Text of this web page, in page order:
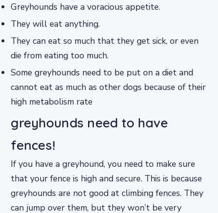
Greyhounds have a voracious appetite.
They will eat anything.
They can eat so much that they get sick, or even
die from eating too much.
Some greyhounds need to be put on a diet and
cannot eat as much as other dogs because of their
high metabolism rate
greyhounds need to have
fences!
If you have a greyhound, you need to make sure
that your fence is high and secure. This is because
greyhounds are not good at climbing fences. They
can jump over them, but they won’t be very